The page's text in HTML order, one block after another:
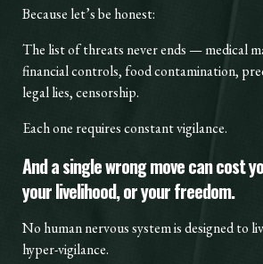
Because let’s be honest:
The list of threats never ends — medical
financial controls, food contamination,
legal lies, censorship.
Each one requires constant vigilance.
And a single wrong move can cost
your livelihood, or your freedom.
No human nervous system is designed to
hyper-vigilance.